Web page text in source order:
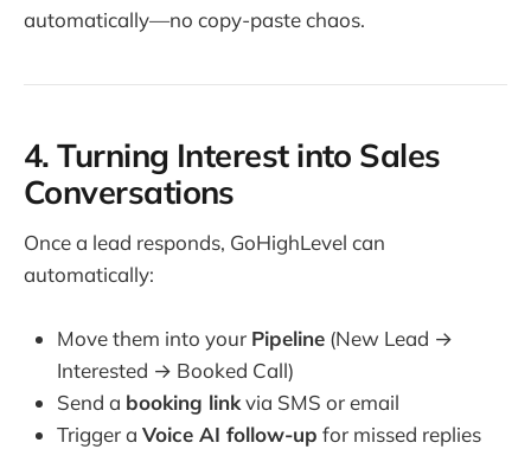
automatically—no copy-paste chaos.
4. Turning Interest into Sales
Conversations
Once a lead responds, GoHighLevel can
automatically:
Move them into your Pipeline (New Lead →
Interested → Booked Call)
Send a booking linkvia SMS or email
Trigger a Voice AI follow-up for missed replies